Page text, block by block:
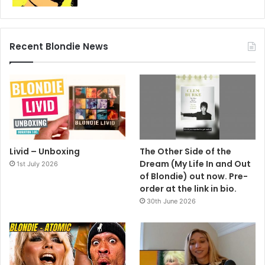
find I can do with ease.”
And Debbie Harry?
“She was merely invited to look bland.”
Recent Blondie News
Livid – Unboxing
1st July 2026
The Other Side of the
Dream (My Life In and Out
of Blondie) out now. Pre-
order at the link in bio.
30th June 2026